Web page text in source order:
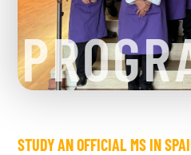
STUDY AN OFFICIAL MS IN